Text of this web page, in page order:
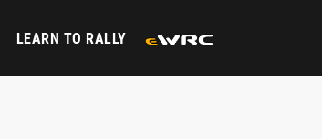
LEARN TO RALLY